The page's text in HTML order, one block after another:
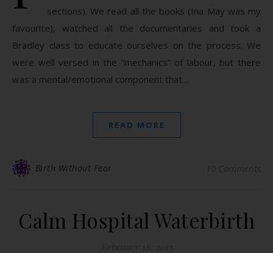
sections). We read all the books (Ina May was my
favourite), watched all the documentaries and took a
Bradley class to educate ourselves on the process. We
were well versed in the “mechanics” of labour, but there
was a mental/emotional component that…
READ MORE
Birth Without Fear
Calm Hospital Waterbirth